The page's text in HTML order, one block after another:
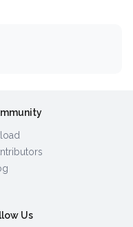
Us